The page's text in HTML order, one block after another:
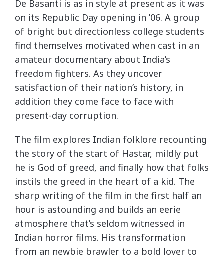
De Basanti is as in style at present as it was
on its Republic Day opening in ’06. A group
of bright but directionless college students
find themselves motivated when cast in an
amateur documentary about India’s
freedom fighters. As they uncover
satisfaction of their nation’s history, in
addition they come face to face with
present-day corruption.
The film explores Indian folklore recounting
the story of the start of Hastar, mildly put
he is God of greed, and finally how that folks
instils the greed in the heart of a kid. The
sharp writing of the film in the first half an
hour is astounding and builds an eerie
atmosphere that’s seldom witnessed in
Indian horror films. His transformation
from an newbie brawler to a bold lover to